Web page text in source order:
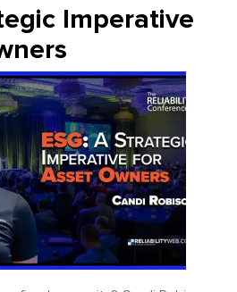
Imperative